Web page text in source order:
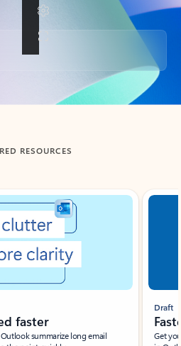
RESOURCES
faster
summarize long email
Draft
Get